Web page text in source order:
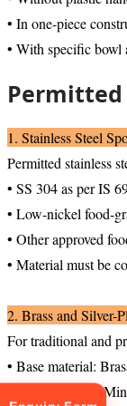
• In one-piece
• With specific bowl
1. Stainless Steel
Permitted stainless
• SS 304 as per IS
• Low-nickel food-
• Other approved
• Material must be
2. Brass and Silver-
For traditional and
• Base material:
• Nickel plating: